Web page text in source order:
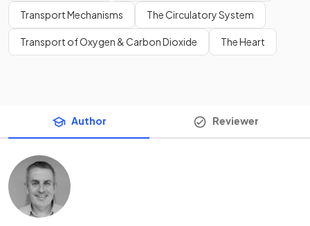
Transport Mechanisms The Circulatory System
Transport of Oxygen & Carbon Dioxide The Heart
Author Reviewer